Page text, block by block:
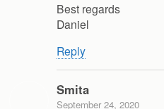
Best regards
Daniel
Reply
Smita
September 24, 2020